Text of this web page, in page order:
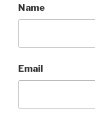
Name
Email